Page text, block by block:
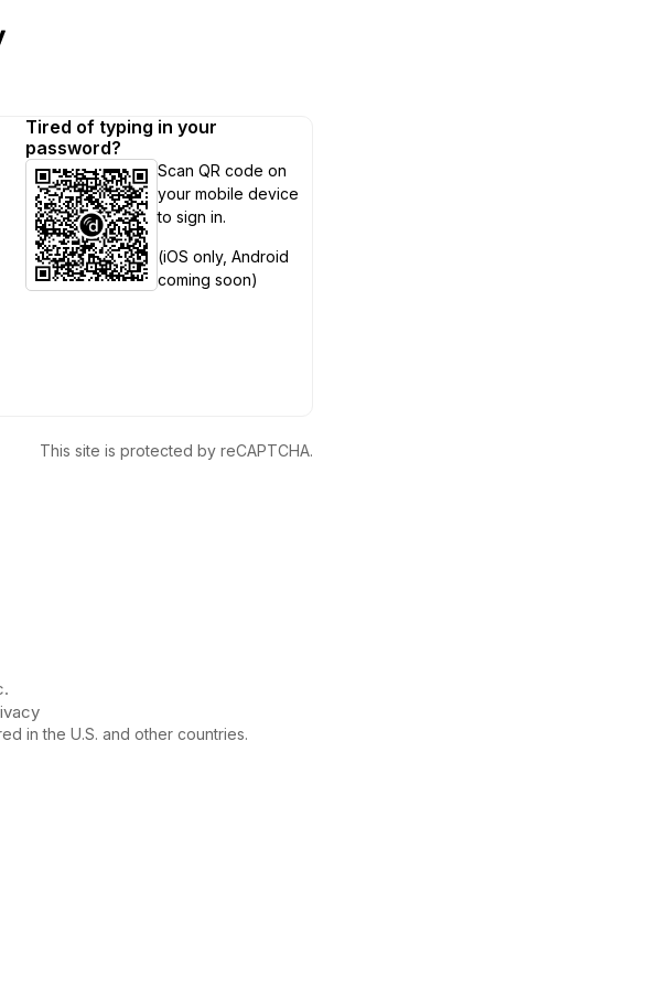
Tired of typing in your
password?
Scan QR code on
your mobile device
to sign in.
(iOS only, Android
coming soon)
This site is protected by reCAPTCHA.
in the U.S. and other countries.